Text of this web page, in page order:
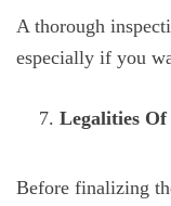
A thorough
especially if you
Legalities Of
Before finalizing